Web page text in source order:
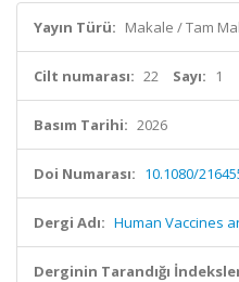
Yayın Türü: Makale / Tam
Cilt numarası: 22 Sayı: 1
Basım Tarihi: 2026
Doi Numarası: 10.1080/
Dergi Adı: Human Vaccines
Derginin Tarandığı